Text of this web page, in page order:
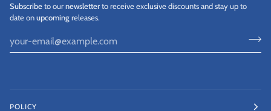
Subscribeto ournewsletterto receive exclusive discounts and stay up to
date onupcomingreleases.
POLICY